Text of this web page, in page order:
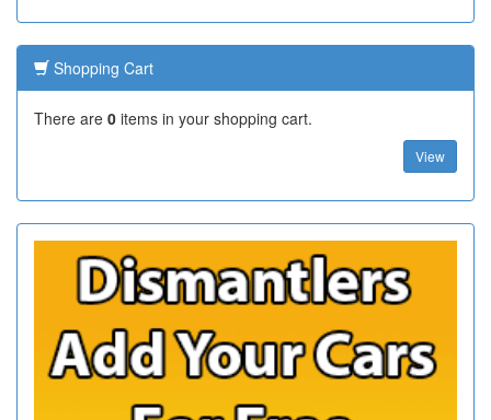
Shopping Cart
There are 0 items in your shopping cart.
View